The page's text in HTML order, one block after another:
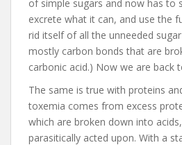
of simple sugars and now has to
excrete what it can, and use the
rid itself of all the unneeded
mostly carbon bonds that are
carbonic acid.) Now we are back
The same is true with proteins
toxemia comes from excess
which are broken down into
parasitically acted upon. With a